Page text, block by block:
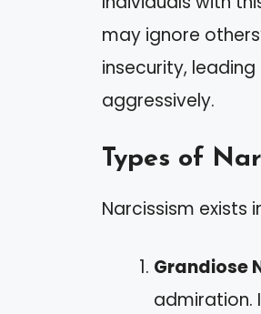
may ignore
insecurity,
aggressively.
Types of
Narcissism exists
Grandiose
admiration.